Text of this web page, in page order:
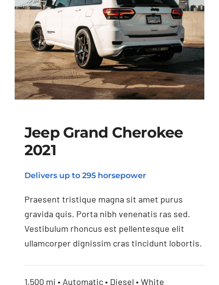
Jeep Grand Cherokee
2021
Jeep Grand Cherokee
2021
Delivers up to 295 horsepower
Praesent tristique magna sit amet purus
gravida quis. Porta nibh venenatis ras sed.
Vestibulum rhoncus est pellentesque elit
ullamcorper dignissim cras tincidunt lobortis.
1,500 mi • Automatic • Diesel • White